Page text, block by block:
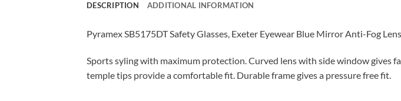
DESCRIPTION ADDITIONAL INFORMATION
Pyramex SB5175DT Safety Glasses, Exeter Eyewear Blue Mirror Anti-Fog
Sports syling with maximum protection. Curved lens with side window gives
temple tips provide a comfortable fit. Durable frame gives a pressure free fit.